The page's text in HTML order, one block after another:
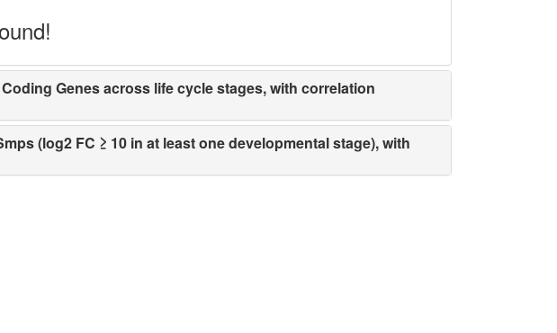
Genes across life cycle stages, with correlation
(log2 FC ≥ 10 in at least one developmental stage), with